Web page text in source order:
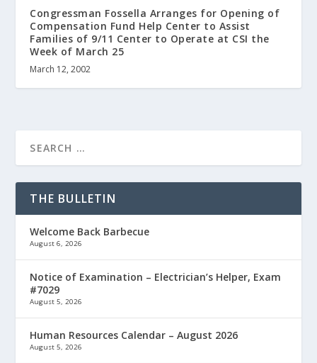
Congressman Fossella Arranges for Opening of
Compensation Fund Help Center to Assist
Families of 9/11 Center to Operate at CSI the
Week of March 25
March 12, 2002
THE BULLETIN
Welcome Back Barbecue
August 6, 2026
Notice of Examination – Electrician’s Helper, Exam
#7029
August 5, 2026
Human Resources Calendar – August 2026
August 5, 2026